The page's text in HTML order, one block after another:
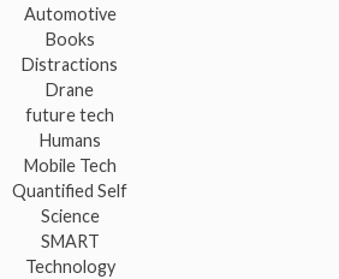
Automotive
Books
Distractions
Drane
future tech
Humans
Mobile Tech
Quantified Self
Science
SMART
Technology